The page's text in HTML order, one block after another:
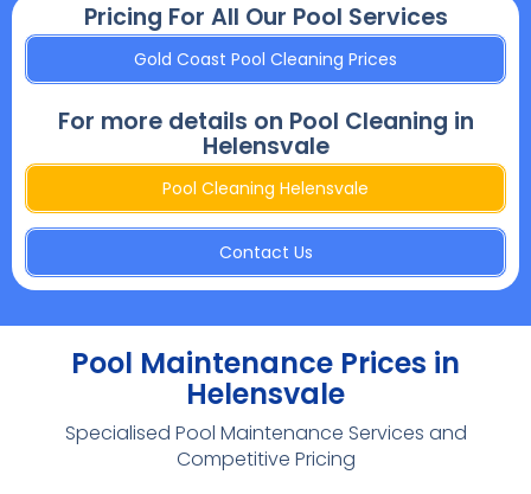
Pricing For All Our Pool Services
Gold Coast Pool Cleaning Prices
For more details on Pool Cleaning in
Helensvale
Pool Cleaning Helensvale
Contact Us
Pool Maintenance Prices in
Helensvale
Specialised Pool Maintenance Services and
Competitive Pricing